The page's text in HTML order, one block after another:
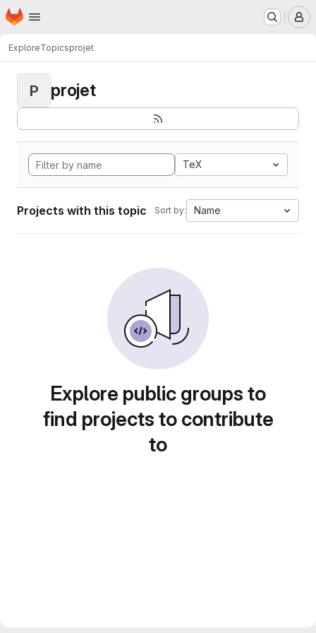
Skip to main content
Homepage
ExploreTopicsprojet
P projet
TeX
Projects with this topic Sort by: Name
Explore public groups to
find projects to contribute
to